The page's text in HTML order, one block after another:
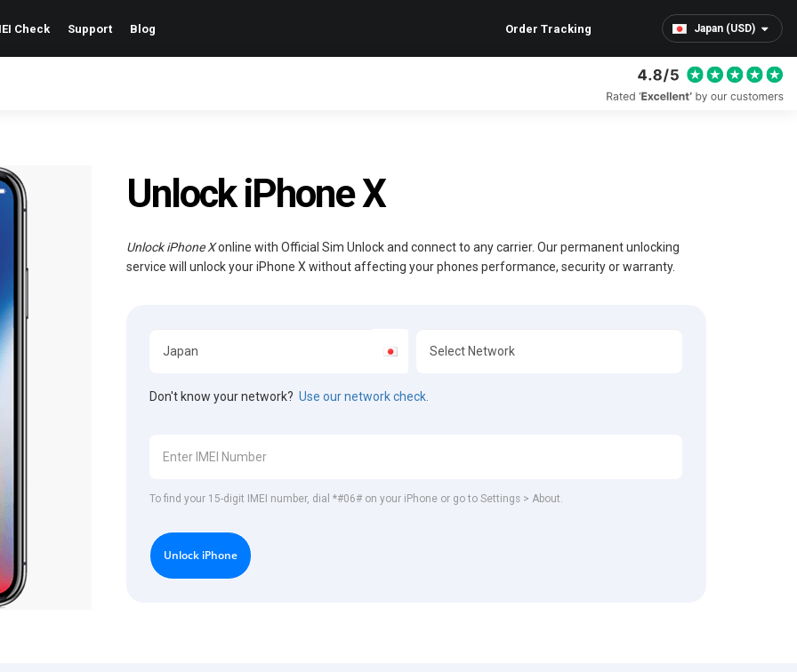
Japan (USD)
Check Support Blog Order Tracking
Unlock iPhone X
Unlock iPhone Xonline with Official Sim Unlock and connect to any carrier. Our permanent unlocking
service will unlock your iPhone X without affecting your phones performance, security or warranty.
Don't know your network?Use our network check.
To find your 15-digit IMEI number, dial *#06# on your iPhone or go to Settings > About.
Unlock iPhone